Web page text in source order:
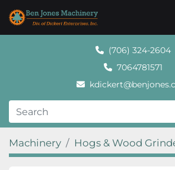
(706) 324-2604
7064781571
Machinery Hogs & Wood